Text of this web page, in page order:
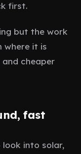
first.
but the work
where it is
and cheaper
fast
look into solar,